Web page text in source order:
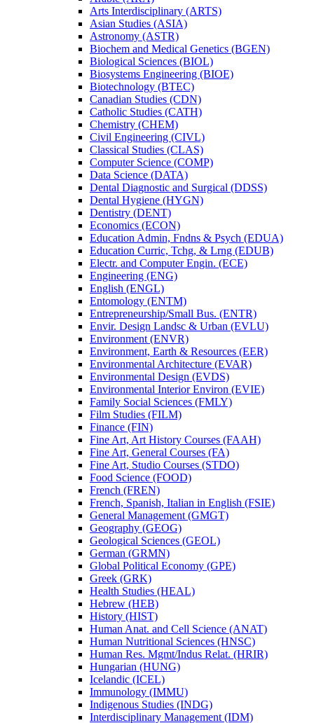
Arts Interdisciplinary (ARTS)
Asian Studies (ASIA)
Astronomy (ASTR)
Biochem and Medical Genetics (BGEN)
Biological Sciences (BIOL)
Biosystems Engineering (BIOE)
Biotechnology (BTEC)
Canadian Studies (CDN)
Catholic Studies (CATH)
Chemistry (CHEM)
Civil Engineering (CIVL)
Classical Studies (CLAS)
Computer Science (COMP)
Data Science (DATA)
Dental Diagnostic and Surgical (DDSS)
Dental Hygiene (HYGN)
Dentistry (DENT)
Economics (ECON)
Education Admin, Fndns &​ Psych (EDUA)
Education Curric, Tchg, &​ Lrng (EDUB)
Electr. and Computer Engin. (ECE)
Engineering (ENG)
English (ENGL)
Entomology (ENTM)
Entrepreneurship/​Small Bus. (ENTR)
Envir. Design Landsc &​ Urban (EVLU)
Environment (ENVR)
Environment, Earth &​ Resources (EER)
Environmental Architecture (EVAR)
Environmental Design (EVDS)
Environmental Interior Environ (EVIE)
Family Social Sciences (FMLY)
Film Studies (FILM)
Finance (FIN)
Fine Art, Art History Courses (FAAH)
Fine Art, General Courses (FA)
Fine Art, Studio Courses (STDO)
Food Science (FOOD)
French (FREN)
French, Spanish, Italian in English (FSIE)
General Management (GMGT)
Geography (GEOG)
Geological Sciences (GEOL)
German (GRMN)
Global Political Economy (GPE)
Greek (GRK)
Health Studies (HEAL)
Hebrew (HEB)
History (HIST)
Human Anat. and Cell Science (ANAT)
Human Nutritional Sciences (HNSC)
Human Res. Mgmt/​Indus Relat. (HRIR)
Hungarian (HUNG)
Icelandic (ICEL)
Immunology (IMMU)
Indigenous Studies (INDG)
Interdisciplinary Management (IDM)